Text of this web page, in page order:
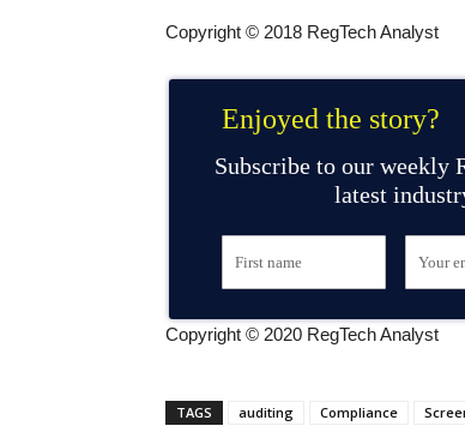
Copyright © 2018 RegTech Analyst
Enjoyed the story?
Subscribe to our weekly
latest
Copyright © 2020 RegTech Analyst
TAGS auditing Compliance